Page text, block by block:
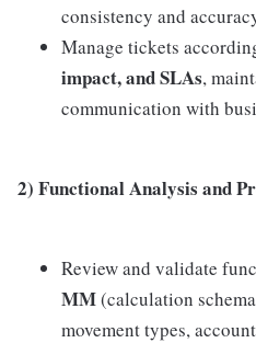
consistency and
Manage tickets
impact, and SLAs,
communication with
2) Functional Analysis and
Review and validate
MM(calculation
movement types,